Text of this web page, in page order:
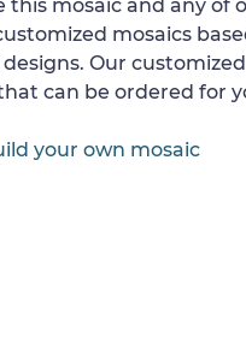
this mosaic and any of
mosaics
Our
can be ordered for
your own mosaic